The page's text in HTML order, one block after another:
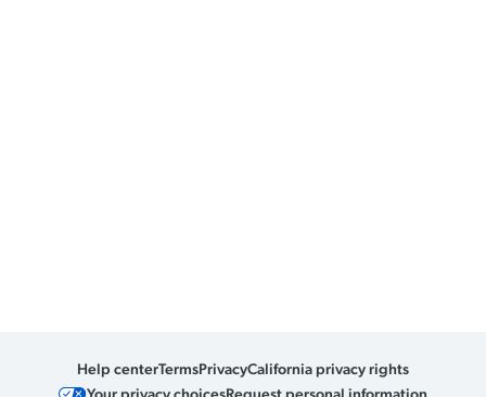
Help centerTermsPrivacyCalifornia privacy rights
Your privacy choicesRequest personal information